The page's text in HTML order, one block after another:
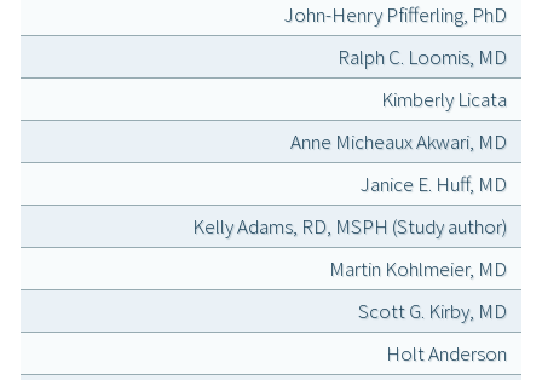
John-Henry Pfifferling, PhD
Ralph C. Loomis, MD
Kimberly Licata
Anne Micheaux Akwari, MD
Janice E. Huff, MD
Kelly Adams, RD, MSPH (Study author)
Martin Kohlmeier, MD
Scott G. Kirby, MD
Holt Anderson